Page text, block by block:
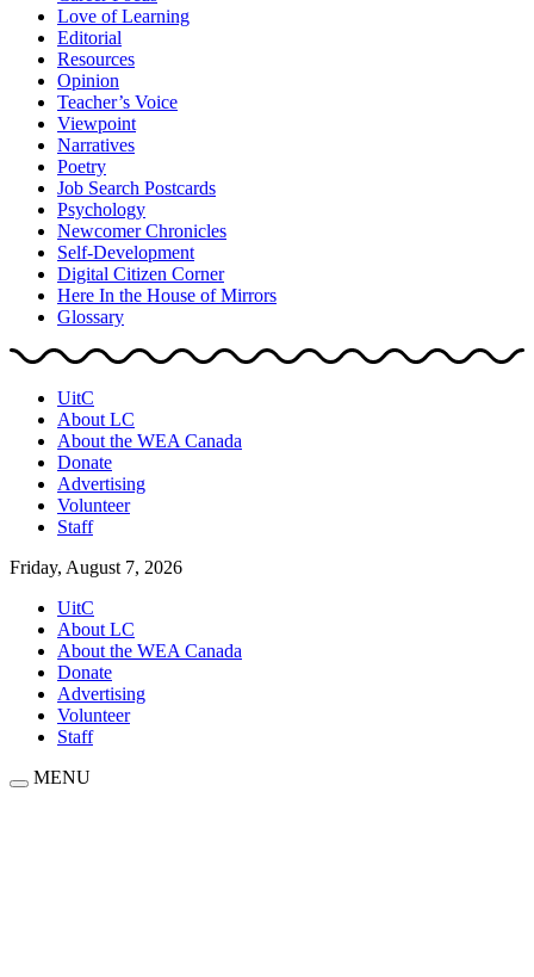
Love of Learning
Editorial
Resources
Opinion
Teacher’s Voice
Viewpoint
Narratives
Poetry
Job Search Postcards
Psychology
Newcomer Chronicles
Self-Development
Digital Citizen Corner
Here In the House of Mirrors
Glossary
UitC
About LC
About the WEA Canada
Donate
Advertising
Volunteer
Staff
Friday, August 7, 2026
UitC
About LC
About the WEA Canada
Donate
Advertising
Volunteer
Staff
MENU